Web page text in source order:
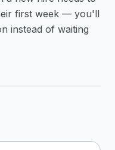
first week — you'll
instead of waiting